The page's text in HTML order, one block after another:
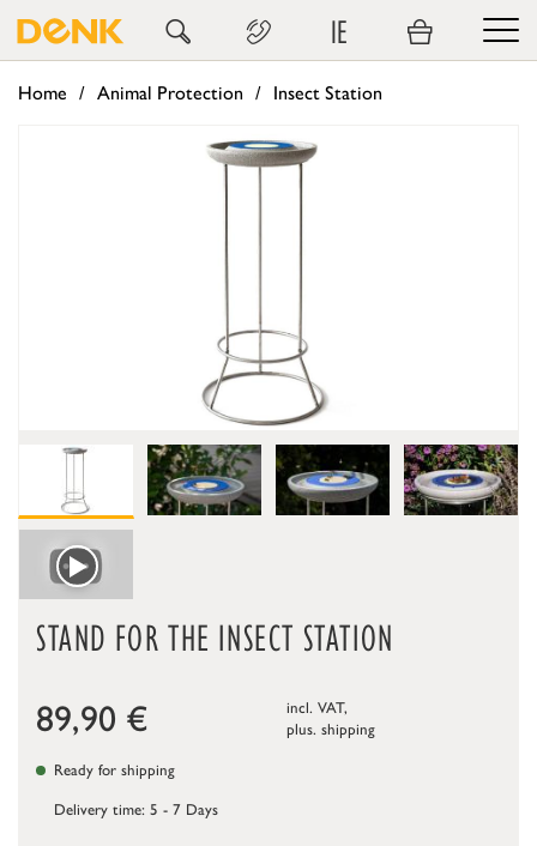
IE
Home Animal Protection Insect Station
STAND FOR THE INSECT STATION
89,90 €
incl. VAT,
plus. shipping
Ready for shipping
Delivery time: 5 - 7 Days